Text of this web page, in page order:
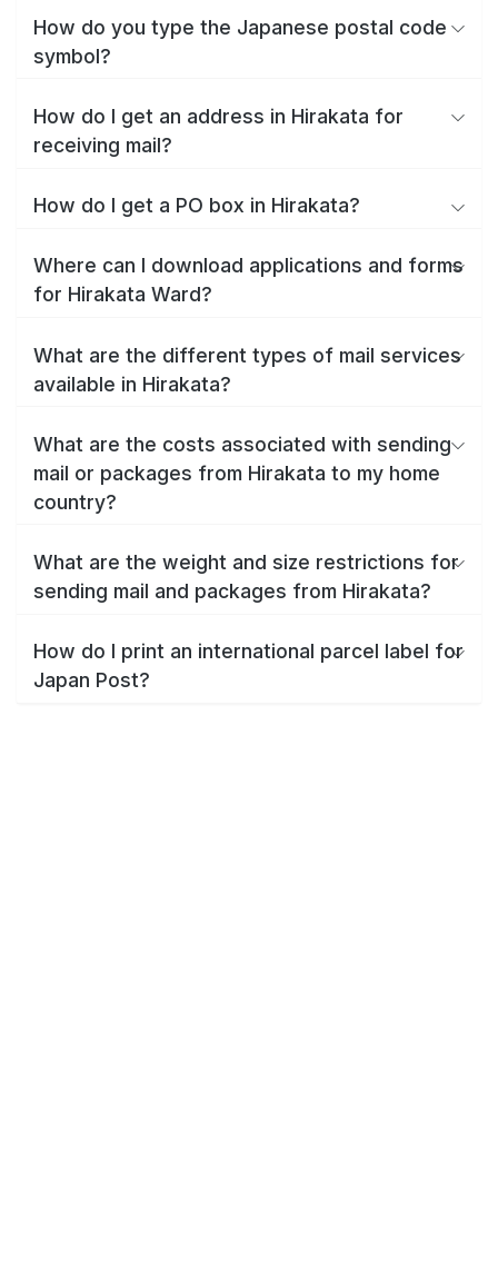
How do you type the Japanese postal code
symbol?
How do I get an address in Hirakata for
receiving mail?
How do I get a PO box in Hirakata?
Where can I download applications and forms
for Hirakata Ward?
What are the different types of mail services
available in Hirakata?
What are the costs associated with sending
mail or packages from Hirakata to my home
country?
What are the weight and size restrictions for
sending mail and packages from Hirakata?
How do I print an international parcel label for
Japan Post?